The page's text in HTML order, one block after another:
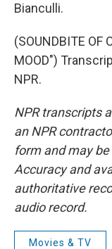
Bianculli.
(SOUNDBITE OF
MOOD")
NPR.
NPR transcripts
an NPR
form and may
Accuracy and
authoritative
audio record.
Movies & TV